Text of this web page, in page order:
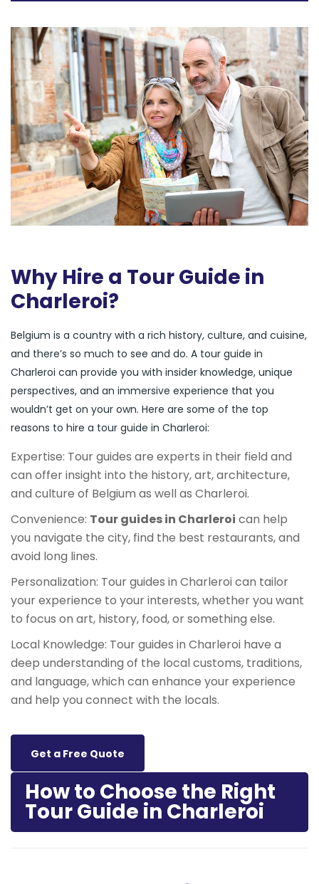
Why Hire a Tour Guide in
Charleroi?
Belgium is a country with a rich history, culture, and cuisine,
and there’s so much to see and do. A tour guide in
Charleroi can provide you with insider knowledge, unique
perspectives, and an immersive experience that you
wouldn’t get on your own. Here are some of the top
reasons to hire a tour guide in Charleroi:
Expertise: Tour guides are experts in their field and
can offer insight into the history, art, architecture,
and culture of Belgium as well as Charleroi.
Convenience: Tour guides in Charleroi can help
you navigate the city, find the best restaurants, and
avoid long lines.
Personalization: Tour guides in Charleroi can tailor
your experience to your interests, whether you want
to focus on art, history, food, or something else.
Local Knowledge: Tour guides in Charleroi have a
deep understanding of the local customs, traditions,
and language, which can enhance your experience
and help you connect with the locals.
Get a Free Quote
How to Choose the Right
Tour Guide in Charleroi